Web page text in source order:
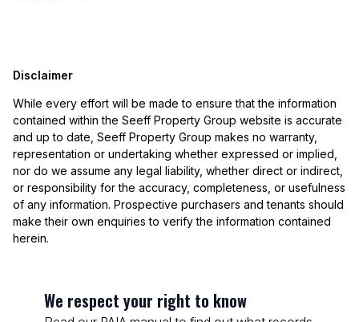
Disclaimer
While every effort will be made to ensure that the information
contained within the Seeff Property Group website is accurate
and up to date, Seeff Property Group makes no warranty,
representation or undertaking whether expressed or implied,
nor do we assume any legal liability, whether direct or indirect,
or responsibility for the accuracy, completeness, or usefulness
of any information. Prospective purchasers and tenants should
make their own enquiries to verify the information contained
herein.
We respect your right to know